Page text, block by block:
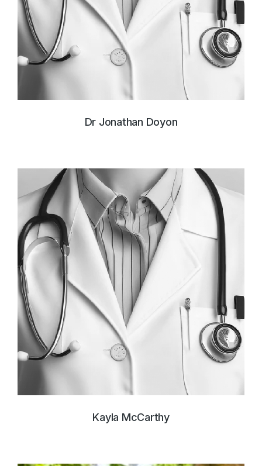
Dr Jonathan Doyon
Kayla McCarthy